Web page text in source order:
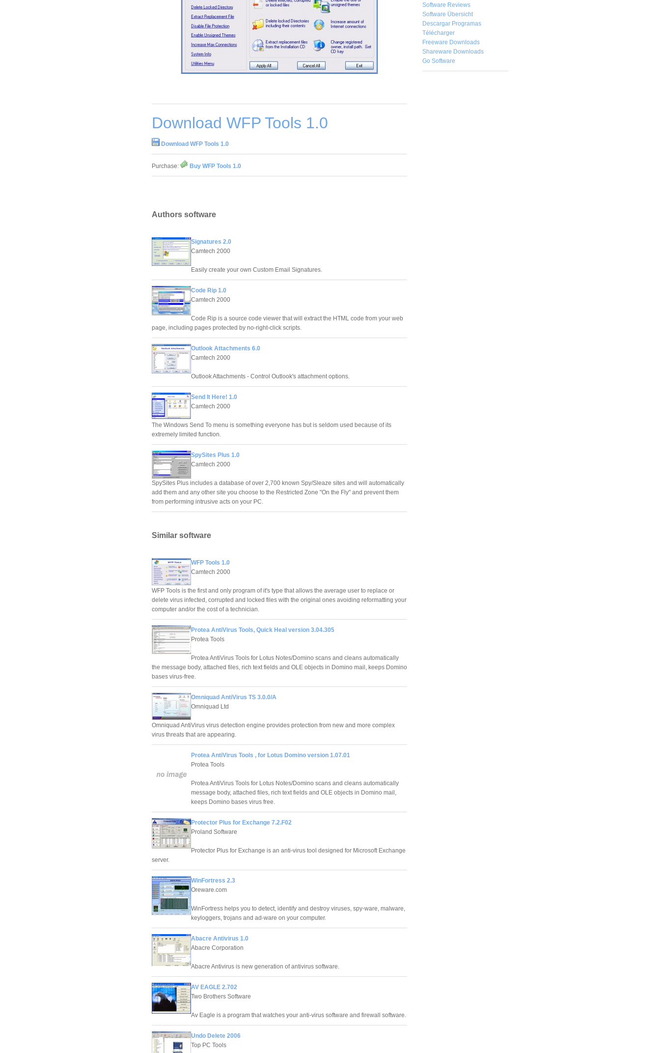
Download WFP Tools 1.0
Download WFP Tools 1.0
Purchase: Buy WFP Tools 1.0
Authors software
Signatures 2.0
Camtech 2000
Easily create your own Custom Email Signatures.
Code Rip 1.0
Camtech 2000
Code Rip is a source code viewer that will extract the HTML code from your web
page, including pages protected by no-right-click scripts.
Outlook Attachments 6.0
Camtech 2000
Outlook Attachments - Control Outlook's attachment options.
Send It Here! 1.0
Camtech 2000
The Windows Send To menu is something everyone has but is seldom used because of its
extremely limited function.
SpySites Plus 1.0
Camtech 2000
SpySites Plus includes a database of over 2,700 known Spy/Sleaze sites and will automatically
add them and any other site you choose to the Restricted Zone "On the Fly" and prevent them
from performing intrusive acts on your PC.
Similar software
WFP Tools 1.0
Camtech 2000
WFP Tools is the first and only program of it's type that allows the average user to replace or
delete virus infected, corrupted and locked files with the original ones avoiding reformatting your
computer and/or the cost of a technician.
Protea AntiVirus Tools, Quick Heal version 3.04.305
Protea Tools
Protea AntiVirus Tools for Lotus Notes/Domino scans and cleans automatically
the message body, attached files, rich text fields and OLE objects in Domino mail, keeps Domino
bases virus-free.
Omniquad AntiVirus TS 3.0.0/A
Omniquad Ltd
Omniquad AntiVirus virus detection engine provides protection from new and more complex
virus threats that are appearing.
Protea AntiVirus Tools , for Lotus Domino version 1.07.01
Protea Tools
Protea AntiVirus Tools for Lotus Notes/Domino scans and cleans automatically
message body, attached files, rich text fields and OLE objects in Domino mail,
keeps Domino bases virus free.
Protector Plus for Exchange 7.2.F02
Proland Software
Protector Plus for Exchange is an anti-virus tool designed for Microsoft Exchange
server.
WinFortress 2.3
Oreware.com
WinFortress helps you to detect, identify and destroy viruses, spy-ware, malware,
keyloggers, trojans and ad-ware on your computer.
Abacre Antivirus 1.0
Abacre Corporation
Abacre Antivirus is new generation of antivirus software.
AV EAGLE 2.702
Two Brothers Software
Av Eagle is a program that watches your anti-virus software and firewall software.
Undo Delete 2006
Top PC Tools
Software Reviews
Software Übersicht
Descargar Programas
Télécharger
Freeware Downloads
Shareware Downloads
Go Software